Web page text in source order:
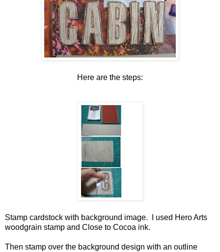
Here are the steps:
Stamp cardstock with background image. I used Hero Arts
woodgrain stamp and Close to Cocoa ink.
Then stamp over the background design with an outline